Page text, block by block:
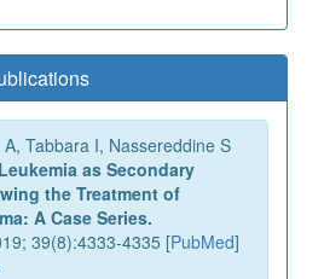
Tabbara I, Nassereddine S
as Secondary
the Treatment of
A Case Series.
39(8):4333-4335 [PubMed]